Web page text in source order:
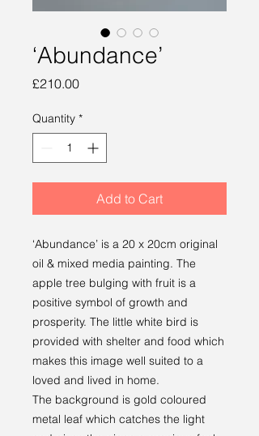
‘Abundance’
£210.00Price
Quantity *
Add to Cart
‘Abundance’ is a 20 x 20cm original
oil & mixed media painting. The
apple tree bulging with fruit is a
positive symbol of growth and
prosperity. The little white bird is
provided with shelter and food which
makes this image well suited to a
loved and lived in home.
The background is gold coloured
metal leaf which catches the light